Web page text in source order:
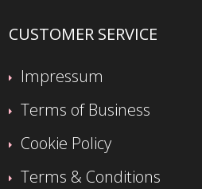
CUSTOMER SERVICE
Impressum
Terms of Business
Cookie Policy
Terms & Conditions